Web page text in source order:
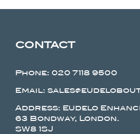
CONTACT
Phone: 020 7118 9500
Email:
Address: Eudelo
63 Bondway, London.
SW8 1SJ